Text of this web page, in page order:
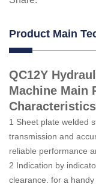
Product Main
QC12Y
Machine Main
Characteristics
1 Sheet plate welded
transmission and
reliable performance
2 Indication by
clearance. for a handy